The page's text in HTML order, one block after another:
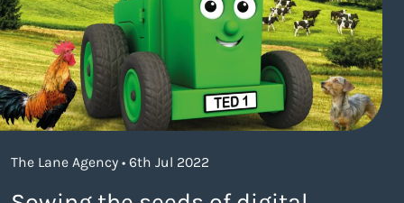
The Lane Agency • 6th Jul 2022